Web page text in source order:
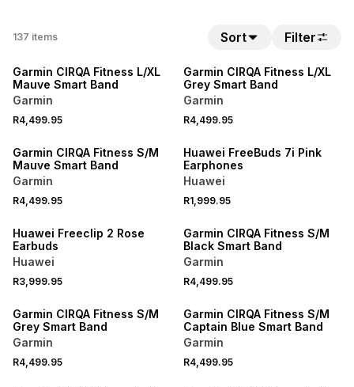
137 items Sort Filter
NEW
Garmin CIRQA Fitness L/XL
Mauve Smart Band
Garmin
R4,499.95
Garmin CIRQA Fitness L/XL
Grey Smart Band
Garmin
R4,499.95
ONLINE EXCLUSIVE
Garmin CIRQA Fitness S/M
Mauve Smart Band
Garmin
R4,499.95
NEW
Huawei FreeBuds 7i Pink
Earphones
Huawei
R1,999.95
NEW
Huawei Freeclip 2 Rose
Earbuds
Huawei
R3,999.95
ONLINE EXCLUSIVE
Garmin CIRQA Fitness S/M
Black Smart Band
Garmin
R4,499.95
ONLINE EXCLUSIVE
Garmin CIRQA Fitness S/M
Grey Smart Band
Garmin
R4,499.95
ONLINE EXCLUSIVE
Garmin CIRQA Fitness S/M
Captain Blue Smart Band
Garmin
R4,499.95
ONLINE EXCLUSIVE
ONLINE EXCLUSIVE